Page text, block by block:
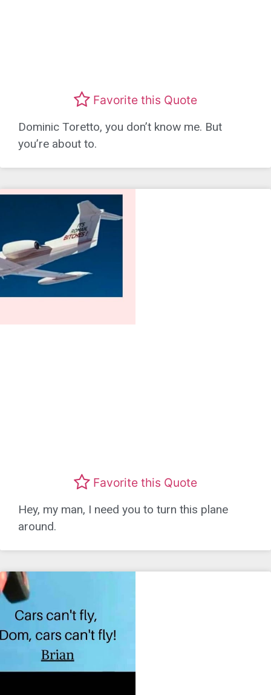
Favorite this Quote
Dominic Toretto, you don’t know me. But
you’re about to.
Favorite this Quote
Hey, my man, I need you to turn this plane
around.